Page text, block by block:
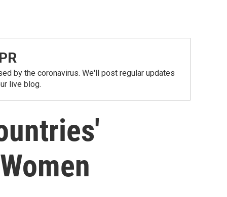
by the coronavirus. We'll post regular updates
live blog.